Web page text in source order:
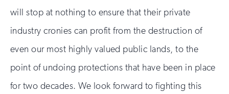
will stop at nothing to ensure that their private
industry cronies can profit from the destruction of
even our most highly valued public lands, to the
point of undoing protections that have been in place
for two decades. We look forward to fighting this